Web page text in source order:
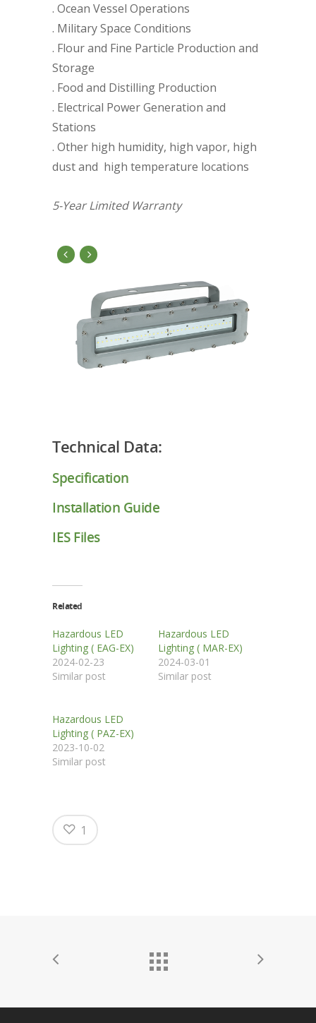
. Ocean Vessel Operations
. Military Space Conditions
. Flour and Fine Particle Production and
Storage
. Food and Distilling Production
. Electrical Power Generation and
Stations
. Other high humidity, high vapor, high
dust and high temperature locations
5-Year Limited Warranty
Technical Data:
Specification
Installation Guide
IES Files
Related
Hazardous LED
Lighting ( EAG-EX)
2024-02-23
Similar post
Hazardous LED
Lighting ( MAR-EX)
2024-03-01
Similar post
Hazardous LED
Lighting ( PAZ-EX)
2023-10-02
Similar post
1